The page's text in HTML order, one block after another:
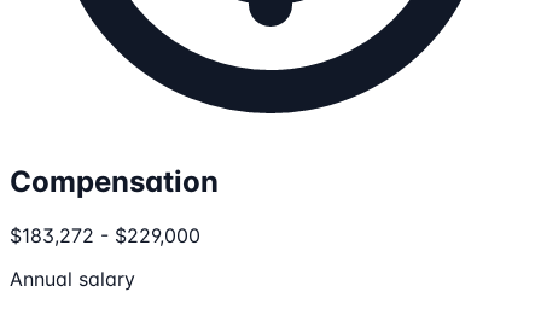
Compensation
$183,272 - $229,000
Annual salary